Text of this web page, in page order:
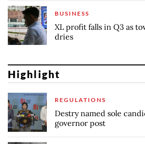
BUSINESS
XL profit falls in Q3 as
dries
Highlight
REGULATIONS
Destry named sole
governor post